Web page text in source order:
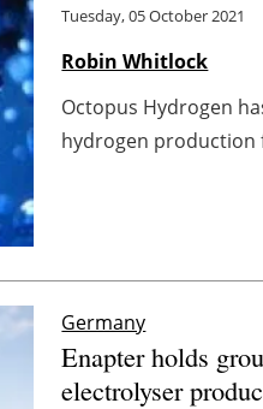
Tuesday, 05 October 2021
Robin Whitlock
Octopus Hydrogen
hydrogen production
Germany
Enapter holds
electrolyser